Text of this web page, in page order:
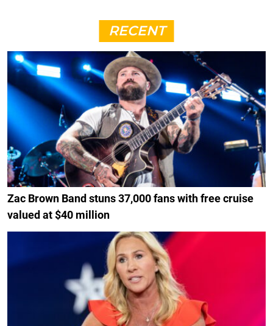
RECENT
Zac Brown Band stuns 37,000 fans with free cruise
valued at $40 million